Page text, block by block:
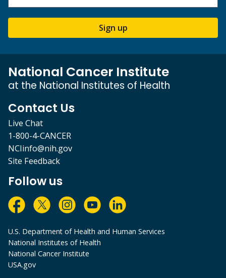
Sign up
National Cancer Institute
at the National Institutes of Health
Contact Us
Live Chat
1-800-4-CANCER
NCIinfo@nih.gov
Site Feedback
Follow us
U.S. Department of Health and Human Services
National Institutes of Health
National Cancer Institute
USA.gov